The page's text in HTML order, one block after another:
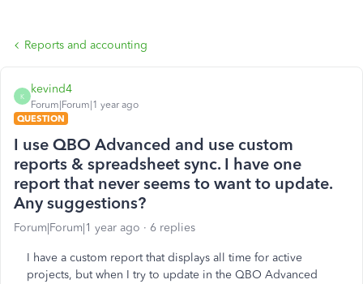
Reports and accounting
K
kevind4
Forum|Forum|1 year ago
QUESTION
I use QBO Advanced and use custom
reports & spreadsheet sync. I have one
report that never seems to want to update.
Any suggestions?
Forum|Forum|1 year ago 6 replies
I have a custom report that displays all time for active
projects, but when I try to update in the QBO Advanced